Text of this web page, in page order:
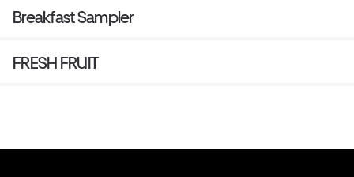
Breakfast Sampler
FRESH FRUIT